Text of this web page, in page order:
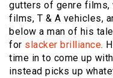
gutters of genre films,
films, T & A vehicles,
below a man of his
for slacker brilliance.
time in to come up
instead picks up